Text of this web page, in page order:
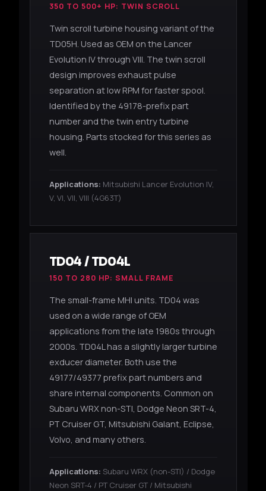
350 TO 500+ HP: TWIN SCROLL
Twin scroll turbine housing variant of the
TD05H. Used as OEM on the Lancer
Evolution IV through VIII. The twin scroll
design improves exhaust pulse
separation at low RPM for faster spool.
Identified by the 49178-prefix part
number and the twin entry turbine
housing. Parts stocked for this series as
well.
Applications: Mitsubishi Lancer Evolution IV,
V, VI, VII, VIII (4G63T)
TD04 / TD04L
150 TO 280 HP: SMALL FRAME
The small-frame MHI units. TD04 was
used on a wide range of OEM
applications from the late 1980s through
2000s. TD04L has a slightly larger turbine
exducer diameter. Both use the
49177/49377 prefix part numbers and
share internal components. Common on
Subaru WRX non-STI, Dodge Neon SRT-4,
PT Cruiser GT, Mitsubishi Galant, Eclipse,
Volvo, and many others.
Applications: Subaru WRX (non-STI) / Dodge
Neon SRT-4 / PT Cruiser GT / Mitsubishi